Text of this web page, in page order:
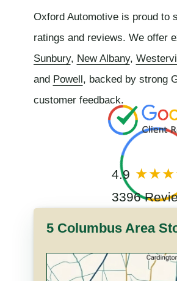
Oxford Automotive is proud to
ratings and reviews. We offer
Sunbury, New Albany,
and Powell, backed by strong
customer feedback.
4.9
3396
5 Columbus Area